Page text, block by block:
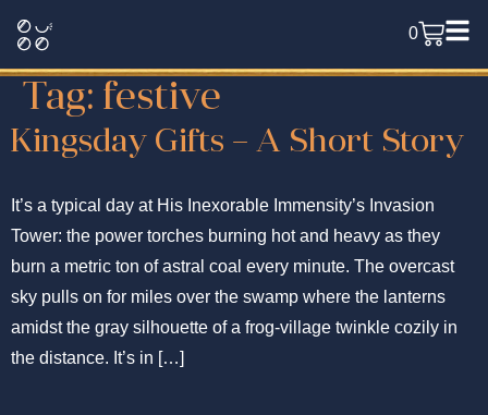
0
Tag: festive
Kingsday Gifts – A Short Story
It’s a typical day at His Inexorable Immensity’s Invasion
Tower: the power torches burning hot and heavy as they
burn a metric ton of astral coal every minute. The overcast
sky pulls on for miles over the swamp where the lanterns
amidst the gray silhouette of a frog-village twinkle cozily in
the distance. It’s in […]